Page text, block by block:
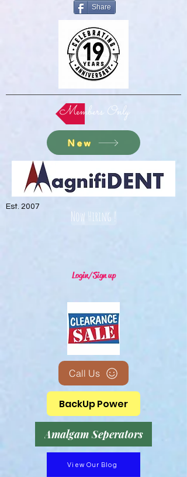
Share
Members Only
New
Est. 2007
Now Hiring !
Login/Sign up
Call Us
BackUp Power
Amalgam Seperators
View Our Blog